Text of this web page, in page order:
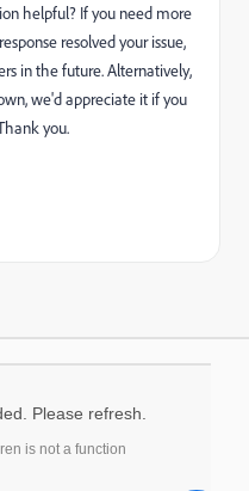
helpful? If you need more
resolved your issue,
in the future. Alternatively,
we'd appreciate it if you
you.
Please refresh.
is not a function